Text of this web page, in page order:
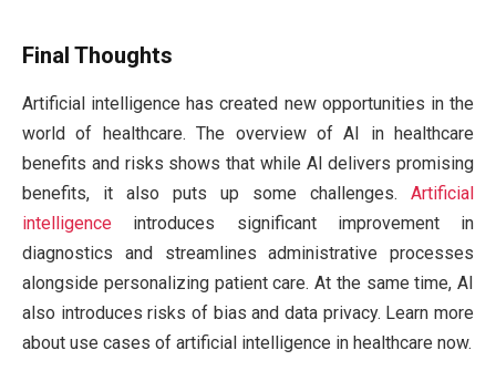
Final Thoughts
Artificial intelligence has created new opportunities in the
world of healthcare. The overview of AI in healthcare
benefits and risks shows that while AI delivers promising
benefits, it also puts up some challenges. Artificial
intelligence introduces significant improvement in
diagnostics and streamlines administrative processes
alongside personalizing patient care. At the same time, AI
also introduces risks of bias and data privacy. Learn more
about use cases of artificial intelligence in healthcare now.